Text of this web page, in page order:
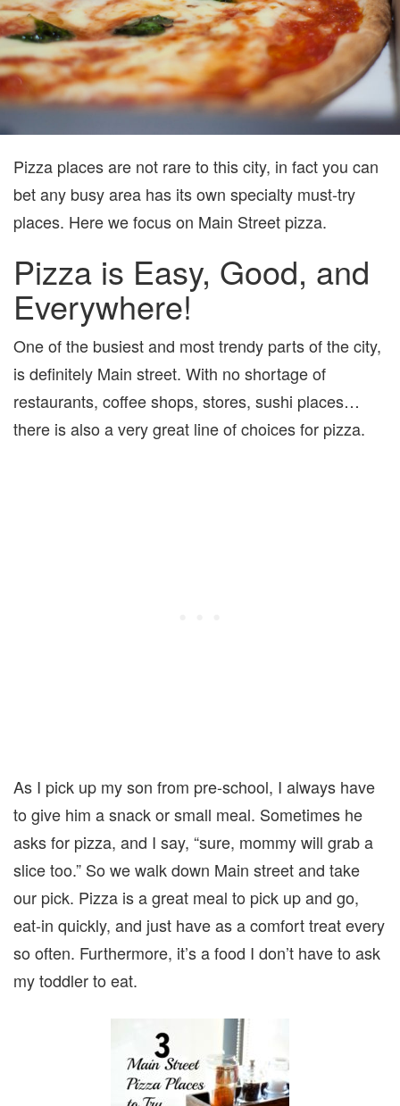
Pizza places are not rare to this city, in fact you can
bet any busy area has its own specialty must-try
places. Here we focus on Main Street pizza.
Pizza is Easy, Good, and
Everywhere!
One of the busiest and most trendy parts of the city,
is definitely Main street. With no shortage of
restaurants, coffee shops, stores, sushi places…
there is also a very great line of choices for pizza.
As I pick up my son from pre-school, I always have
to give him a snack or small meal. Sometimes he
asks for pizza, and I say, “sure, mommy will grab a
slice too.” So we walk down Main street and take
our pick. Pizza is a great meal to pick up and go,
eat-in quickly, and just have as a comfort treat every
so often. Furthermore, it’s a food I don’t have to ask
my toddler to eat.